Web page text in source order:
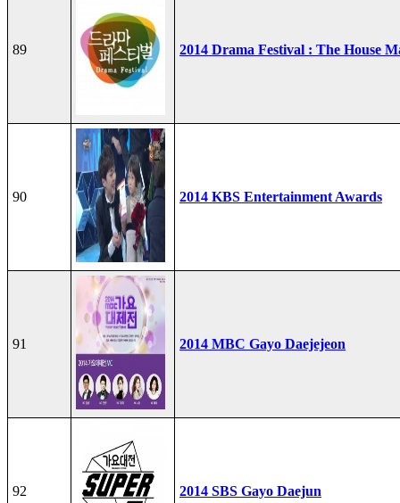
89 2014 Drama Festival : The House
90 2014 KBS Entertainment Awards
91 2014 MBC Gayo Daejejeon
92 2014 SBS Gayo Daejun